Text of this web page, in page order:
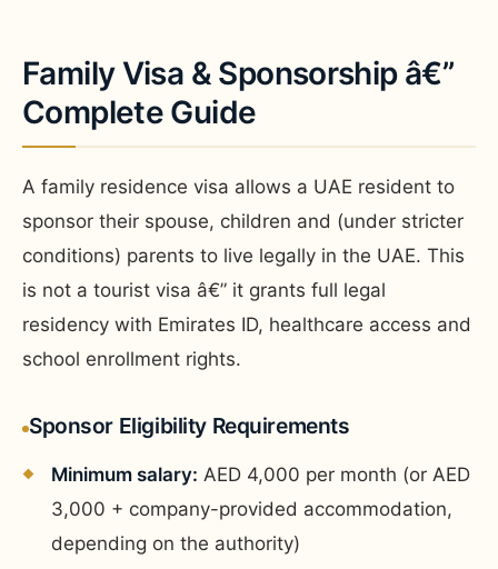
Family Visa & Sponsorship â€”
Complete Guide
A family residence visa allows a UAE resident to
sponsor their spouse, children and (under stricter
conditions) parents to live legally in the UAE. This
is not a tourist visa â€” it grants full legal
residency with Emirates ID, healthcare access and
school enrollment rights.
Sponsor Eligibility Requirements
Minimum salary: AED 4,000 per month (or AED
3,000 + company-provided accommodation,
depending on the authority)